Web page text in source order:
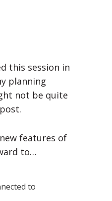
this session in
planning
not be quite
features of
to…
to